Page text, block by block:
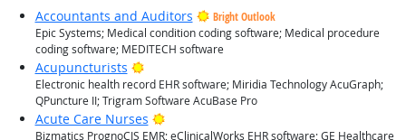
Accountants and Auditors
Bright Outlook
Epic Systems; Medical condition coding software; Medical procedure
coding software; MEDITECH software
Acupuncturists Bright Outlook
Electronic health record EHR software; Miridia Technology AcuGraph;
QPuncture II; Trigram Software AcuBase Pro
Acute Care Nurses Bright Outlook
Bizmatics PrognoCIS EMR; eClinicalWorks EHR software; GE Healthcare